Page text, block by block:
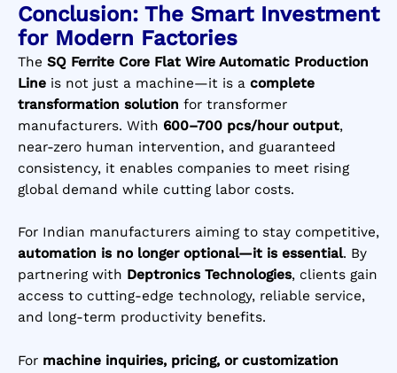
Conclusion: The Smart Investment
for Modern Factories
The SQ Ferrite Core Flat Wire Automatic Production
Line is not just a machine—it is a complete
transformation solution for transformer
manufacturers. With 600–700 pcs/hour output,
near-zero human intervention, and guaranteed
consistency, it enables companies to meet rising
global demand while cutting labor costs.
For Indian manufacturers aiming to stay competitive,
automation is no longer optional—it is essential. By
partnering with Deptronics Technologies, clients gain
access to cutting-edge technology, reliable service,
and long-term productivity benefits.
For machine inquiries, pricing, or customization